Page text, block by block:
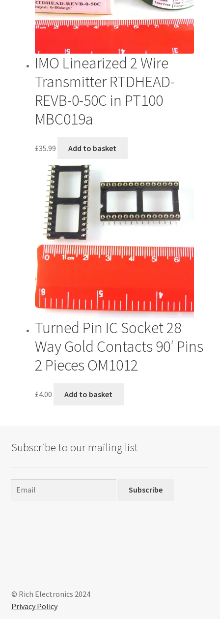
IMO Linearized 2 Wire
Transmitter RTDHEAD-
REVB-0-50C in PT100
MBC019a
£35.99 Add to basket
Turned Pin IC Socket 28
Way Gold Contacts 90′ Pins
2 Pieces OM1012
£4.00 Add to basket
Subscribe to our mailing list
Subscribe
© Rich Electronics 2024
Privacy Policy